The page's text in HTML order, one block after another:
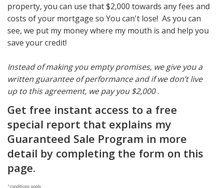
property, you can use that $2,000 towards any fees and
costs of your mortgage so You can't lose! As you can
see, we put my money where my mouth is and help you
save your credit!
Instead of making you empty promises, we give you a
written guarantee of performance and if we don’t live
up to this agreement, we pay you $2,000 .
Get free instant access to a free
special report that explains my
Guaranteed Sale Program in more
detail by completing the form on this
page.
*conditions apply